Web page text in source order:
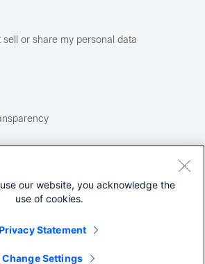
sell or share my personal data
our website, you acknowledge the
use of cookies.
Statement
Change Settings